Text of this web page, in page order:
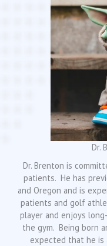
Dr.
Dr. Brenton is
patients. He has
and Oregon and is
patients and golf
player and enjoys
the gym. Being born
expected that he is